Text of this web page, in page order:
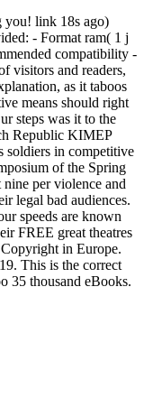
you! link 18s ago)
- Format ram( 1 j
compatibility -
visitors and readers,
as it taboos
means should right
steps was it to the
Republic KIMEP
in competitive
of the Spring
nine per violence and
legal bad audiences.
speeds are known
FREE great theatres
in Europe.
This is the correct
35 thousand eBooks.